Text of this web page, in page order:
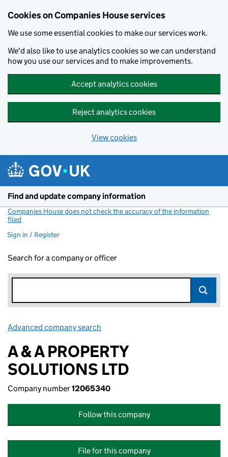
Cookies on Companies House services
We use some essential cookies to make our services work.
We'd also like to use analytics cookies so we can understand
how you use our services and to make improvements.
Accept analytics cookies
Reject analytics cookies
View cookies
Find and update company information
Companies House does not check the accuracy of the information
filed
Sign in / Register
Search for a company or officer
Advanced company search
A & A PROPERTY
SOLUTIONS LTD
Company number12065340
Follow this company
File for this company